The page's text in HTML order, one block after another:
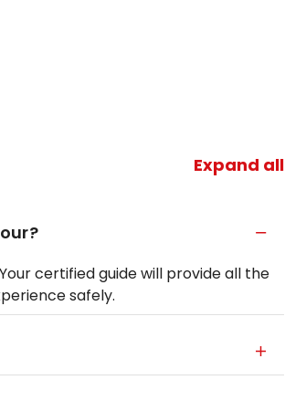
Expand all
certified guide will provide all the
safely.